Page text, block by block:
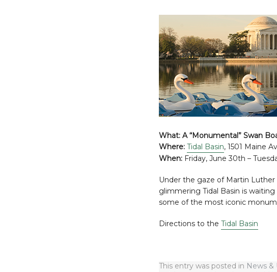
What: A “Monumental” Swan
Where: Tidal Basin, 1501 Maine
When: Friday, June 30th –
Under the gaze of Martin Luther
glimmering Tidal Basin is
some of the most iconic
Directions to the Tidal Basin
This entry was posted in News &